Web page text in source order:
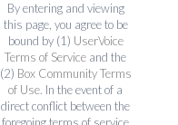
By entering and viewing
this page, you agree to be
bound by (1) UserVoice
Terms of Service and the
(2) Box Community Terms
of Use. In the event of a
direct conflict between the